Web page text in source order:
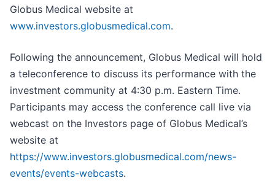
Globus Medical website at
www.investors.globusmedical.com.
Following the announcement, Globus Medical will hold
a teleconference to discuss its performance with the
investment community at 4:30 p.m. Eastern Time.
Participants may access the conference call live via
webcast on the Investors page of Globus Medical’s
website at
https://www.investors.globusmedical.com/news-
events/events-webcasts.